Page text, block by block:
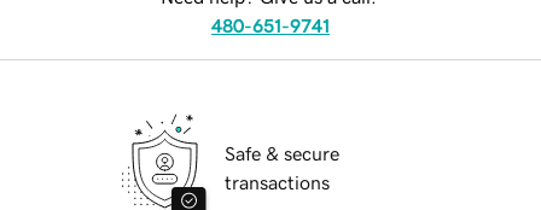
480-651-9741
Safe & secure
transactions